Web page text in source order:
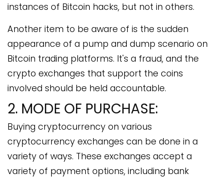
instances of Bitcoin hacks, but not in others.
Another item to be aware of is the sudden
appearance of a pump and dump scenario on
Bitcoin trading platforms. It's a fraud, and the
crypto exchanges that support the coins
involved should be held accountable.
2. MODE OF PURCHASE:
Buying cryptocurrency on various
cryptocurrency exchanges can be done in a
variety of ways. These exchanges accept a
variety of payment options, including bank